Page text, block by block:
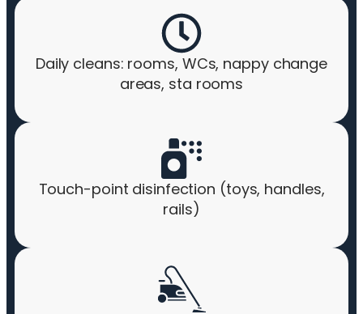
Daily cleans: rooms, WCs, nappy change
areas, sta rooms
Touch-point disinfection (toys, handles,
rails)